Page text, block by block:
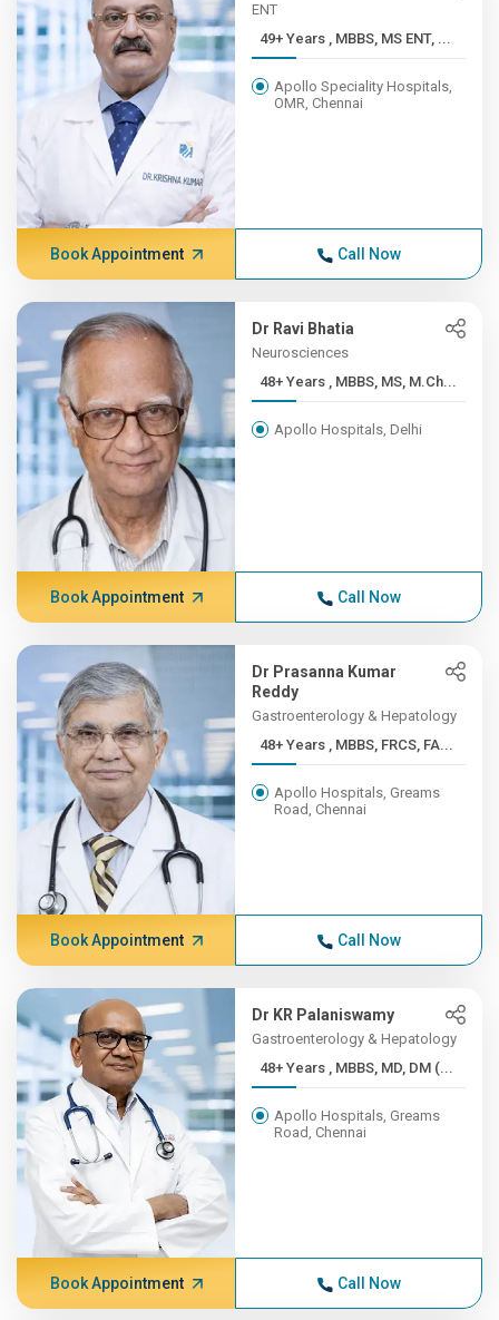
ENT
49+ Years , MBBS, MS ENT, ...
Apollo Speciality Hospitals,
OMR, Chennai
Book Appointment Call Now
Dr Ravi Bhatia
Neurosciences
48+ Years , MBBS, MS, M.Ch...
Apollo Hospitals, Delhi
Book Appointment Call Now
Dr Prasanna Kumar
Reddy
Gastroenterology & Hepatology
48+ Years , MBBS, FRCS, FA...
Apollo Hospitals, Greams
Road, Chennai
Book Appointment Call Now
Dr KR Palaniswamy
Gastroenterology & Hepatology
48+ Years , MBBS, MD, DM (...
Apollo Hospitals, Greams
Road, Chennai
Book Appointment Call Now